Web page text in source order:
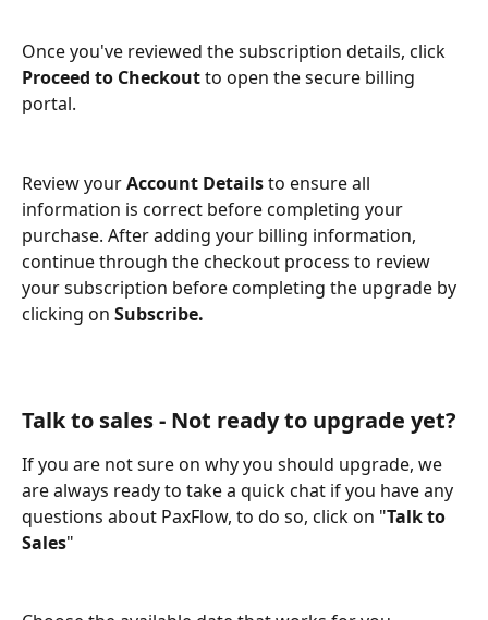
Once you've reviewed the subscription details, click
Proceed to Checkout to open the secure billing
portal.
Review your Account Details to ensure all
information is correct before completing your
purchase. After adding your billing information,
continue through the checkout process to review
your subscription before completing the upgrade by
clicking on Subscribe.
Talk to sales - Not ready to upgrade yet?
If you are not sure on why you should upgrade, we
are always ready to take a quick chat if you have any
questions about PaxFlow, to do so, click on "Talk to
Sales"